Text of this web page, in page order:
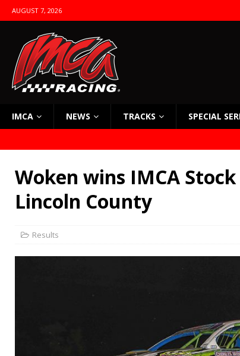
AUGUST 7, 2026
IMCA NEWS TRACKS SPECIAL
Woken wins IMCA
Lincoln County
Results